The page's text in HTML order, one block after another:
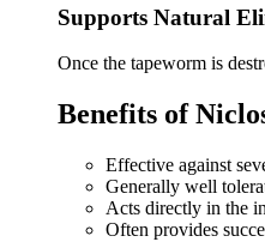
Supports Natural
Once the tapeworm is
Benefits of
Effective against
Generally well
Acts directly in the
Often provides